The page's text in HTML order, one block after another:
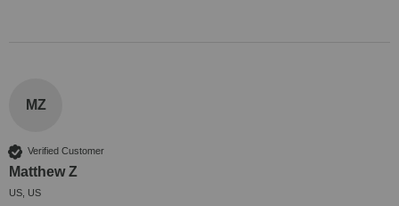
MZ
Verified Customer
Matthew Z
US, US